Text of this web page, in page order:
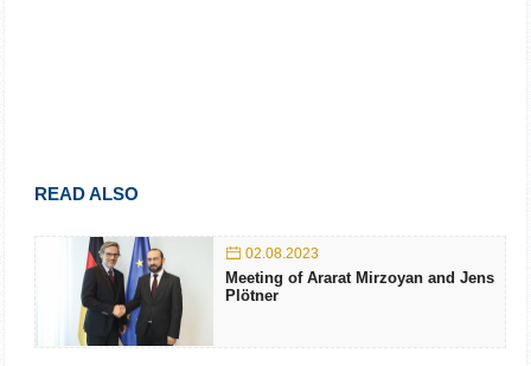
READ ALSO
02.08.2023
Meeting of Ararat Mirzoyan and Jens
Plötner